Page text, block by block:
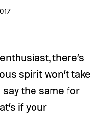
there’s
spirit won’t take
say the same for
if your